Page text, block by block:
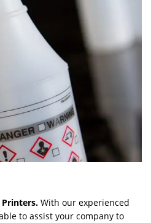
Printers. With our experienced
to assist your company to